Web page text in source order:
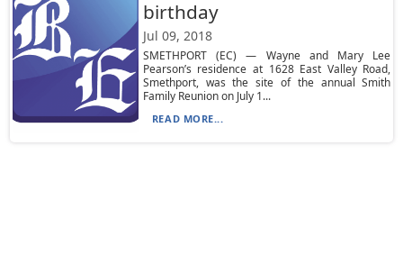
birthday
Jul 09, 2018
SMETHPORT (EC) — Wayne and Mary Lee
Pearson’s residence at 1628 East Valley Road,
Smethport, was the site of the annual Smith
Family Reunion on July 1...
READ MORE...